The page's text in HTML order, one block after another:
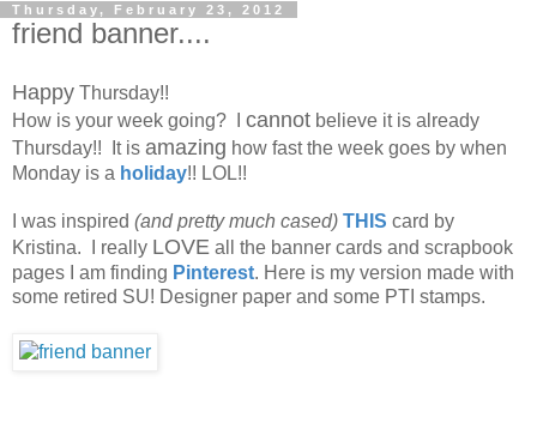
Thursday, February 23, 2012
friend banner....
Happy Thursday!!
How is your week going? I cannot believe it is already
Thursday!! It is amazing how fast the week goes by when
Monday is a holiday!! LOL!!
I was inspired (and pretty much cased) THIS card by
Kristina. I really LOVE all the banner cards and scrapbook
pages I am finding Pinterest. Here is my version made with
some retired SU! Designer paper and some PTI stamps.